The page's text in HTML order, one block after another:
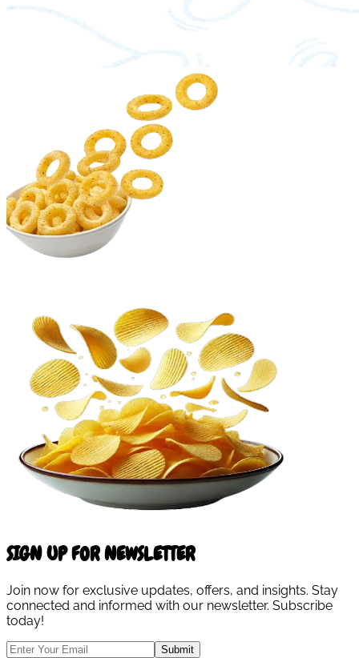
SIGN UP FOR NEWSLETTER
Join now for exclusive updates, offers, and insights. Stay
connected and informed with our newsletter. Subscribe
today!
Submit